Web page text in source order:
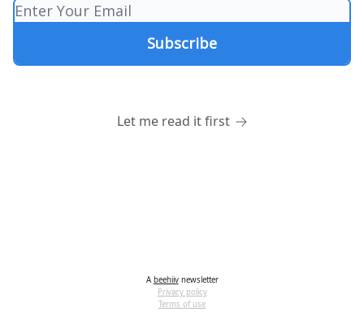
Let me read it first
A beehiivnewsletter
Privacy policy
Terms of use